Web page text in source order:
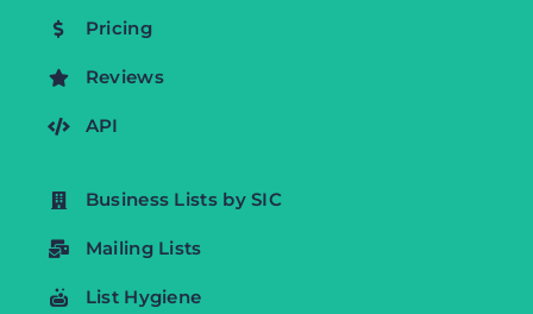
Pricing
Reviews
API
Business Lists by SIC
Mailing Lists
List Hygiene